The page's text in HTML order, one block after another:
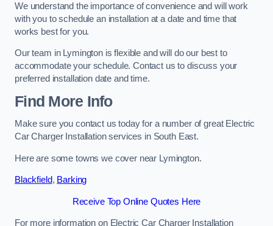
We understand the importance of convenience and will work
with you to schedule an installation at a date and time that
works best for you.
Our team in Lymington is flexible and will do our best to
accommodate your schedule. Contact us to discuss your
preferred installation date and time.
Find More Info
Make sure you contact us today for a number of great Electric
Car Charger Installation services in South East.
Here are some towns we cover near Lymington.
Blackfield, Barking
Receive Top Online Quotes Here
For more information on Electric Car Charger Installation